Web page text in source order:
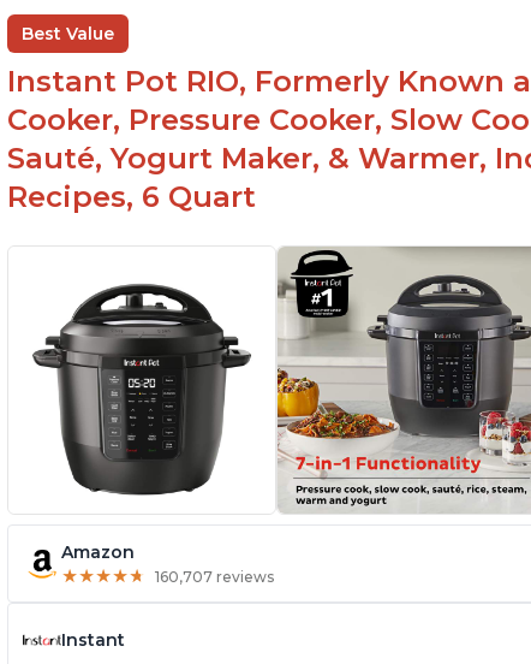
Best Value
Instant Pot RIO, Formerly Known
Cooker, Pressure Cooker, Slow
Sauté, Yogurt Maker, & Warmer,
Recipes, 6 Quart
Amazon
★★★★★
★★★★★ 160,707 reviews
Instant